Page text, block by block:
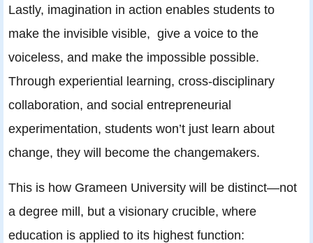
Lastly, imagination in action enables students to
make the invisible visible, give a voice to the
voiceless, and make the impossible possible.
Through experiential learning, cross-disciplinary
collaboration, and social entrepreneurial
experimentation, students won’t just learn about
change, they will become the changemakers.
This is how Grameen University will be distinct—not
a degree mill, but a visionary crucible, where
education is applied to its highest function: